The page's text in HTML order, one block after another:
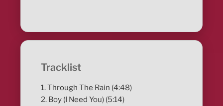
Tracklist
1. Through The Rain (4:48)
2. Boy (I Need You) (5:14)